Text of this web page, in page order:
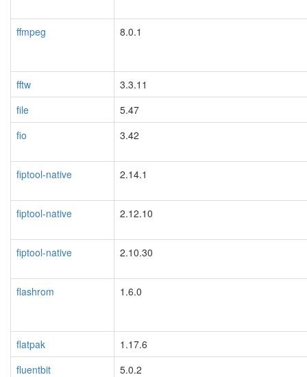
ffmpeg 8.0.1
fftw
3.3.11
file
5.47
fio
3.42
fiptool-native 2.14.1
fiptool-native 2.12.10
fiptool-native 2.10.30
flashrom 1.6.0
flatpak
1.17.6
fluentbit
5.0.2